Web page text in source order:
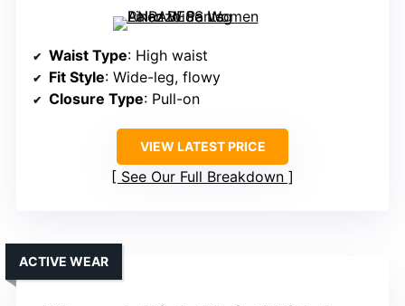
Waist Type: High waist
Fit Style: Wide-leg, flowy
Closure Type: Pull-on
VIEW LATEST PRICE
See Our Full Breakdown
ACTIVE WEAR